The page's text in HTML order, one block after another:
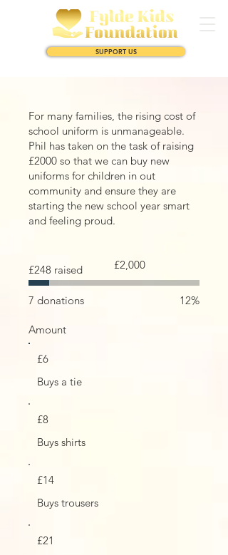
SUPPORT US
For many families, the rising cost of
school uniform is unmanageable.
Phil has taken on the task of raising
£2000 so that we can buy new
uniforms for children in out
community and ensure they are
starting the new school year smart
and feeling proud.
£248 raised
Fundraising
goal:
£2,000
7 donations 12%
Amount
Buys a tie
£6
Buys shirts
£8
Buys trousers
£14
£21